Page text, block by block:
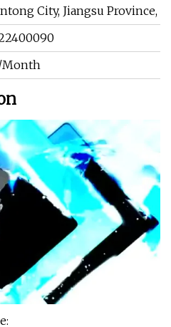
City, Jiangsu Province,
Month